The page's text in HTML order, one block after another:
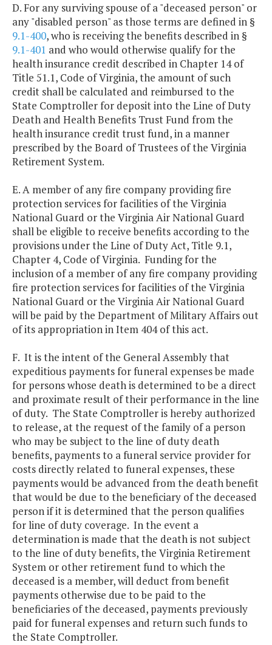
D. For any surviving spouse of a "deceased person" or
any "disabled person" as those terms are defined in §
9.1-400, who is receiving the benefits described in §
9.1-401 and who would otherwise qualify for the
health insurance credit described in Chapter 14 of
Title 51.1, Code of Virginia, the amount of such
credit shall be calculated and reimbursed to the
State Comptroller for deposit into the Line of Duty
Death and Health Benefits Trust Fund from the
health insurance credit trust fund, in a manner
prescribed by the Board of Trustees of the Virginia
Retirement System.
E. A member of any fire company providing fire
protection services for facilities of the Virginia
National Guard or the Virginia Air National Guard
shall be eligible to receive benefits according to the
provisions under the Line of Duty Act, Title 9.1,
Chapter 4, Code of Virginia. Funding for the
inclusion of a member of any fire company providing
fire protection services for facilities of the Virginia
National Guard or the Virginia Air National Guard
will be paid by the Department of Military Affairs out
of its appropriation in Item 404 of this act.
F. It is the intent of the General Assembly that
expeditious payments for funeral expenses be made
for persons whose death is determined to be a direct
and proximate result of their performance in the line
of duty. The State Comptroller is hereby authorized
to release, at the request of the family of a person
who may be subject to the line of duty death
benefits, payments to a funeral service provider for
costs directly related to funeral expenses, these
payments would be advanced from the death benefit
that would be due to the beneficiary of the deceased
person if it is determined that the person qualifies
for line of duty coverage. In the event a
determination is made that the death is not subject
to the line of duty benefits, the Virginia Retirement
System or other retirement fund to which the
deceased is a member, will deduct from benefit
payments otherwise due to be paid to the
beneficiaries of the deceased, payments previously
paid for funeral expenses and return such funds to
the State Comptroller.